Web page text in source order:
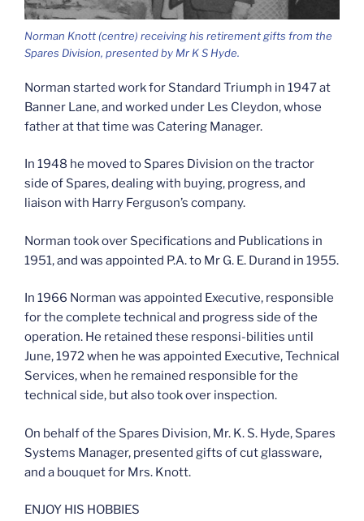
Norman Knott (centre) receiving his retirement gifts from the
Spares Division, presented by Mr K S Hyde.
Norman started work for Standard Triumph in 1947 at
Banner Lane, and worked under Les Cleydon, whose
father at that time was Catering Manager.
In 1948 he moved to Spares Division on the tractor
side of Spares, dealing with buying, progress, and
liaison with Harry Ferguson’s company.
Norman took over Specifications and Publications in
1951, and was appointed P.A. to Mr G. E. Durand in 1955.
In 1966 Norman was appointed Executive, responsible
for the complete technical and progress side of the
operation. He retained these responsi-bilities until
June, 1972 when he was appointed Executive, Technical
Services, when he remained responsible for the
technical side, but also took over inspection.
On behalf of the Spares Division, Mr. K. S. Hyde, Spares
Systems Manager, presented gifts of cut glassware,
and a bouquet for Mrs. Knott.
ENJOY HIS HOBBIES